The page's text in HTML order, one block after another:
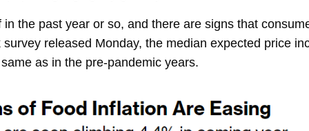
the past year or so, and there are signs that
released Monday, the median expected price
as in the pre-pandemic years.